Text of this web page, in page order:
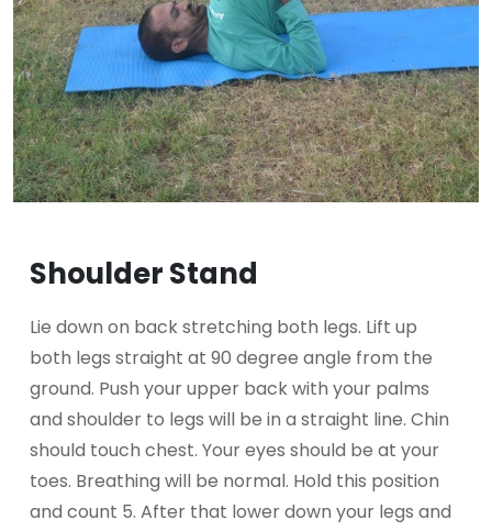
Shoulder Stand
Lie down on back stretching both legs. Lift up
both legs straight at 90 degree angle from the
ground. Push your upper back with your palms
and shoulder to legs will be in a straight line. Chin
should touch chest. Your eyes should be at your
toes. Breathing will be normal. Hold this position
and count 5. After that lower down your legs and